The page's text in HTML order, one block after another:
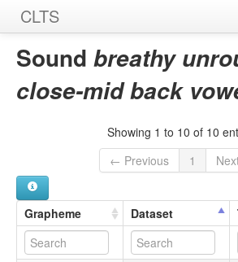
CLTS
Home
Sounds
Sources
Sound breathy
close-mid back
Showing 1 to 10 of 10
← Previous
1
Grapheme Dataset